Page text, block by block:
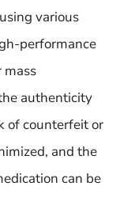
various
performance
mass
authenticity
of counterfeit or
and the
can be